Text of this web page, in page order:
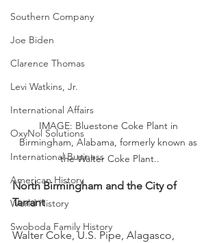
Southern Company
Joe Biden
Clarence Thomas
Levi Watkins, Jr.
International Affairs
OxyNol Solutions
International Business
American History
World History
Swoboda Family History
IMAGE: Bluestone Coke Plant in
Birmingham, Alabama, formerly known as
the Walter Coke Plant..
North Birmingham and the City of
Tarrant
Walter Coke, U.S. Pipe, Alagasco,